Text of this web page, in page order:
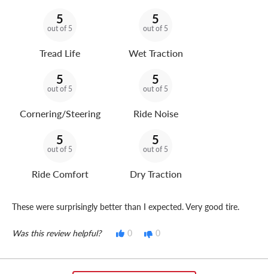
5
out of 5
Tread Life
5
out of 5
Wet Traction
5
out of 5
Cornering/Steering
5
out of 5
Ride Noise
5
out of 5
Ride Comfort
5
out of 5
Dry Traction
These were surprisingly better than I expected. Very good tire.
Was this review helpful? 0 0